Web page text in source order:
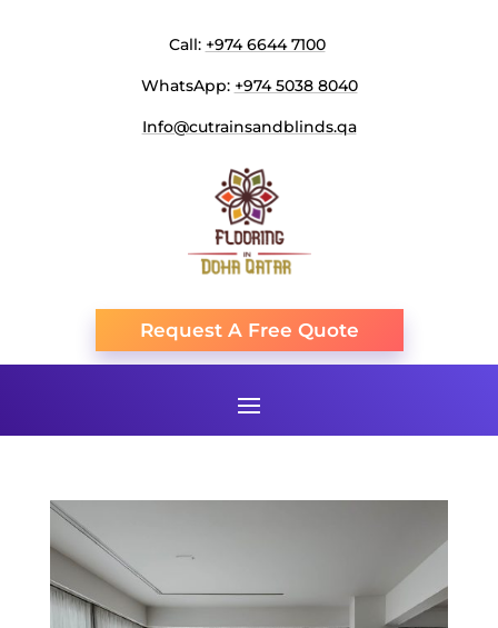
Call: +974 6644 7100
WhatsApp: +974 5038 8040
Info@cutrainsandblinds.qa
Request A Free Quote